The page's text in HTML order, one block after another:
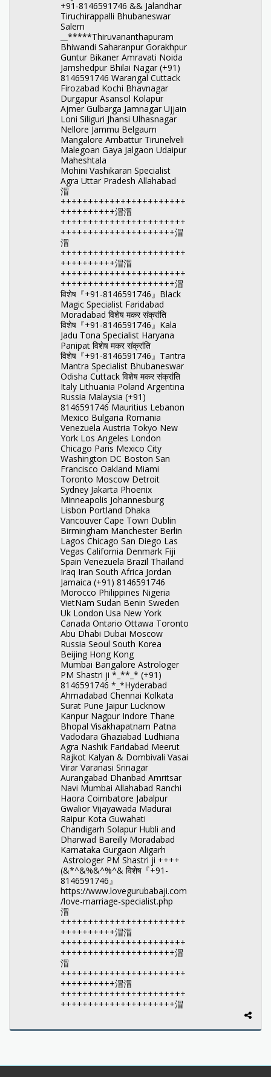
+91-8146591746 && Jalandhar
Tiruchirappalli Bhubaneswar
Salem
__*****Thiruvananthapuram
Bhiwandi Saharanpur Gorakhpur
Guntur Bikaner Amravati Noida
Jamshedpur Bhilai Nagar (+91)
8146591746 Warangal Cuttack
Firozabad Kochi Bhavnagar
Durgapur Asansol Kolapur
Ajmer Gulbarga Jamnagar Ujjain
Loni Siliguri Jhansi Ulhasnagar
Nellore Jammu Belgaum
Mangalore Ambattur Tirunelveli
Malegoan Gaya Jalgaon Udaipur
Maheshtala
Mohini Vashikaran Specialist
Agra Uttar Pradesh Allahabad
㴘
+++++++++++++++++++++++
++++++++++㴘㴘
+++++++++++++++++++++++
+++++++++++++++++++++㴘
㴘
+++++++++++++++++++++++
++++++++++㴘㴘
+++++++++++++++++++++++
+++++++++++++++++++++㴘
विशेष『+91-8146591746』Black
Magic Specialist Faridabad
Moradabad विशेष मकर संक्रांति
विशेष『+91-8146591746』Kala
Jadu Tona Specialist Haryana
Panipat विशेष मकर संक्रांति
विशेष『+91-8146591746』Tantra
Mantra Specialist Bhubaneswar
Odisha Cuttack विशेष मकर संक्रांति
Italy Lithuania Poland Argentina
Russia Malaysia (+91)
8146591746 Mauritius Lebanon
Mexico Bulgaria Romania
Venezuela Austria Tokyo New
York Los Angeles London
Chicago Paris Mexico City
Washington DC Boston San
Francisco Oakland Miami
Toronto Moscow Detroit
Sydney Jakarta Phoenix
Minneapolis Johannesburg
Lisbon Portland Dhaka
Vancouver Cape Town Dublin
Birmingham Manchester Berlin
Lagos Chicago San Diego Las
Vegas California Denmark Fiji
Spain Venezuela Brazil Thailand
Iraq Iran South Africa Jordan
Jamaica (+91) 8146591746
Morocco Philippines Nigeria
VietNam Sudan Benin Sweden
Uk London Usa New York
Canada Ontario Ottawa Toronto
Abu Dhabi Dubai Moscow
Russia Seoul South Korea
Beijing Hong Kong
Mumbai Bangalore Astrologer
PM Shastri ji *_**_* (+91)
8146591746 *_*Hyderabad
Ahmadabad Chennai Kolkata
Surat Pune Jaipur Lucknow
Kanpur Nagpur Indore Thane
Bhopal Visakhapatnam Patna
Vadodara Ghaziabad Ludhiana
Agra Nashik Faridabad Meerut
Rajkot Kalyan & Dombivali Vasai
Virar Varanasi Srinagar
Aurangabad Dhanbad Amritsar
Navi Mumbai Allahabad Ranchi
Haora Coimbatore Jabalpur
Gwalior Vijayawada Madurai
Raipur Kota Guwahati
Chandigarh Solapur Hubli and
Dharwad Bareilly Moradabad
Karnataka Gurgaon Aligarh
Astrologer PM Shastri ji ++++
(&*^&%&^%^& विशेष『+91-
8146591746』
https://www.lovegurubabaji.com
/love-marriage-specialist.php
㴘
+++++++++++++++++++++++
++++++++++㴘㴘
+++++++++++++++++++++++
+++++++++++++++++++++㴘
㴘
+++++++++++++++++++++++
++++++++++㴘㴘
+++++++++++++++++++++++
+++++++++++++++++++++㴘